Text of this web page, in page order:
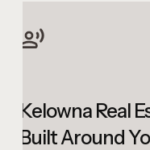
Kelowna Real
Built Around